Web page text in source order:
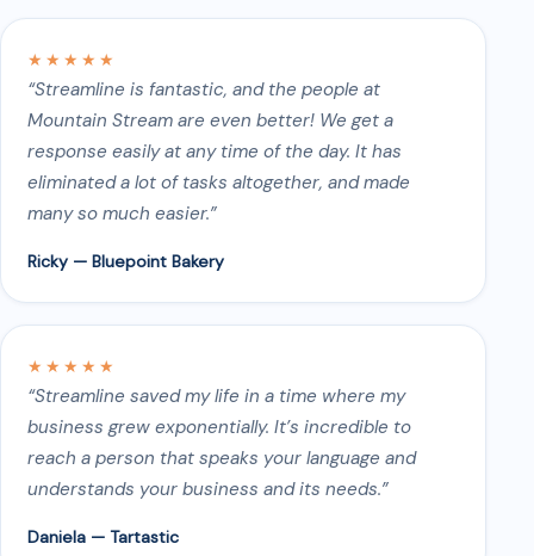
★★★★★
“Streamline is fantastic, and the people at
Mountain Stream are even better! We get a
response easily at any time of the day. It has
eliminated a lot of tasks altogether, and made
many so much easier.”
Ricky — Bluepoint Bakery
★★★★★
“Streamline saved my life in a time where my
business grew exponentially. It’s incredible to
reach a person that speaks your language and
understands your business and its needs.”
Daniela — Tartastic